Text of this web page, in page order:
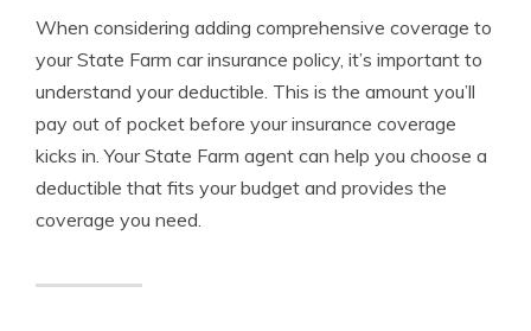
When considering adding comprehensive coverage to
your State Farm car insurance policy, it’s important to
understand your deductible. This is the amount you’ll
pay out of pocket before your insurance coverage
kicks in. Your State Farm agent can help you choose a
deductible that fits your budget and provides the
coverage you need.